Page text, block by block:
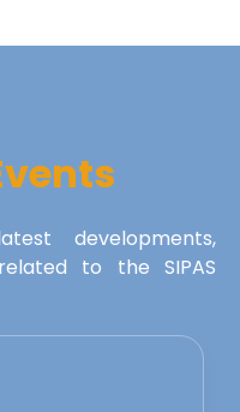
developments,
to the SIPAS